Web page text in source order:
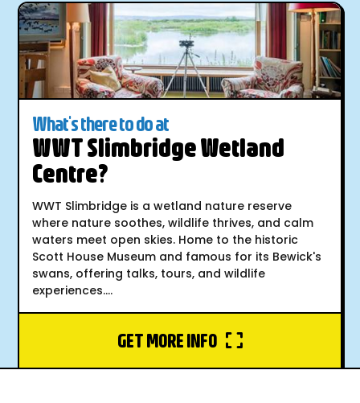
What's there to do at
WWT Slimbridge Wetland
Centre?
WWT Slimbridge is a wetland nature reserve
where nature soothes, wildlife thrives, and calm
waters meet open skies. Home to the historic
Scott House Museum and famous for its Bewick's
swans, offering talks, tours, and wildlife
experiences....
GET MORE INFO